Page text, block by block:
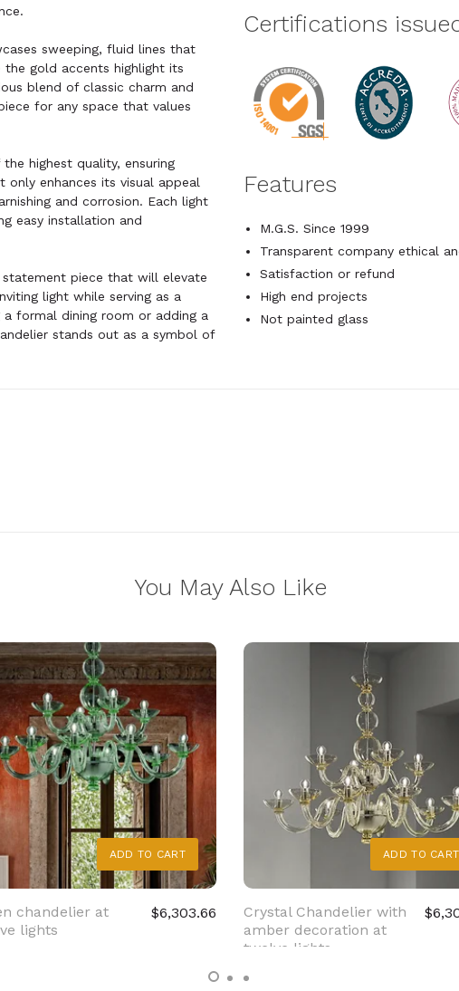
sweeping, fluid lines that
gold accents highlight its
blend of classic charm and
for any space that values
highest quality, ensuring
enhances its visual appeal
and corrosion. Each light
easy installation and
piece that will elevate
light while serving as a
formal dining room or adding a
stands out as a symbol of
Certifications
Features
M.G.S. Since 1999
Transparent company ethical
Satisfaction or refund
High end projects
Not painted glass
You May Also Like
ADD TO CART
chandelier at
lights
$6,303.66
ADD TO CART
Crystal Chandelier with
amber decoration at
twelve lights